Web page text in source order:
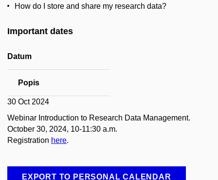
How do I store and share my research data?
Important dates
Datum
Popis
30 Oct 2024
Webinar Introduction to Research Data Management.
October 30, 2024, 10-11:30 a.m.
Registration here.
EXPORT TO PERSONAL CALENDAR